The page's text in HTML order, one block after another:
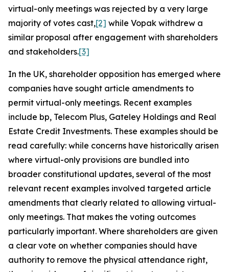
virtual-only meetings was rejected by a very large
majority of votes cast,[2] while Vopak withdrew a
similar proposal after engagement with shareholders
and stakeholders.[3]
In the UK, shareholder opposition has emerged where
companies have sought article amendments to
permit virtual-only meetings. Recent examples
include bp, Telecom Plus, Gateley Holdings and Real
Estate Credit Investments. These examples should be
read carefully: while concerns have historically arisen
where virtual-only provisions are bundled into
broader constitutional updates, several of the most
relevant recent examples involved targeted article
amendments that clearly related to allowing virtual-
only meetings. That makes the voting outcomes
particularly important. Where shareholders are given
a clear vote on whether companies should have
authority to remove the physical attendance right,